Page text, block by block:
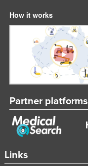
Links
How it works
Partner platforms